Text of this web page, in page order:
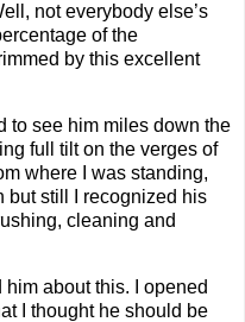
not everybody else’s
of the
by this excellent
to see him miles down the
full tilt on the verges of
where I was standing,
but still I recognized his
cleaning and
him about this. I opened
I thought he should be